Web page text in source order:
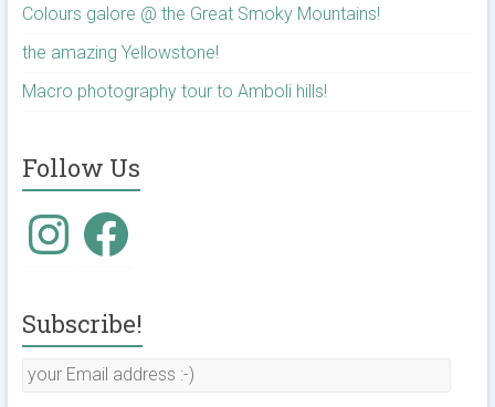
Colours galore @ the Great Smoky Mountains!
the amazing Yellowstone!
Macro photography tour to Amboli hills!
Follow Us
Subscribe!